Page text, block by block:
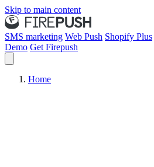
Skip to main content
SMS marketing Web Push Shopify Plus
Demo Get Firepush
Home